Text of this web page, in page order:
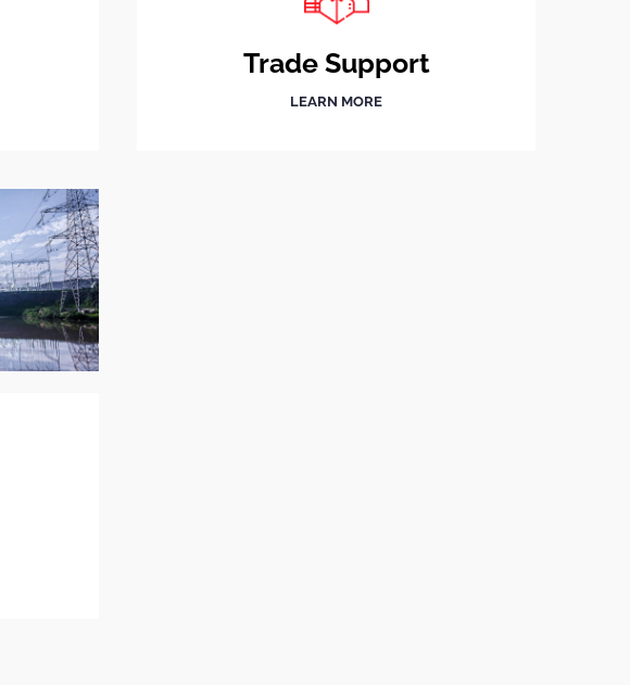
Trade Support
LEARN MORE